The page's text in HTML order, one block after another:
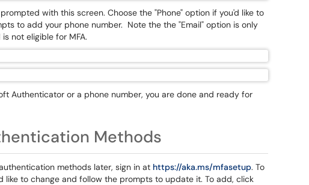
with this screen. Choose the "Phone" option if you'd like to
to add your phone number. Note the the "Email" option is only
not eligible for MFA.
Authenticator or a phone number, you are done and ready for
Methods
methods later, sign in at https://aka.ms/mfasetup. To
like to change and follow the prompts to update it. To add, click